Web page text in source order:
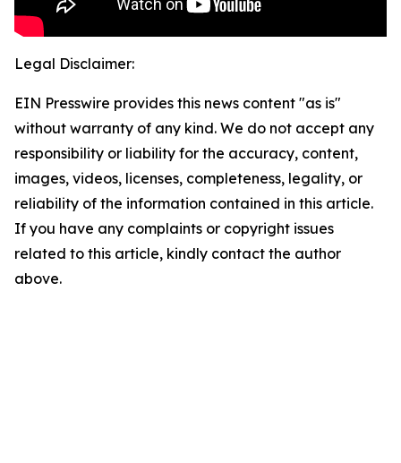
Legal Disclaimer:
EIN Presswire provides this news content "as is"
without warranty of any kind. We do not accept any
responsibility or liability for the accuracy, content,
images, videos, licenses, completeness, legality, or
reliability of the information contained in this article.
If you have any complaints or copyright issues
related to this article, kindly contact the author
above.